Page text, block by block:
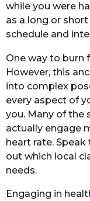
while you were
as a long or
schedule and
One way to burn
However, this
into complex
every aspect of
you. Many of the
actually engage
heart rate.
out which local
needs.
Engaging in